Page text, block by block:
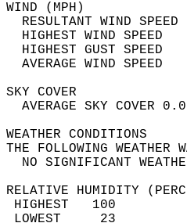
RESULTANT WIND
HIGHEST WIND
HIGHEST GUST
THE FOLLOWING
NO
RELATIVE HUMIDITY